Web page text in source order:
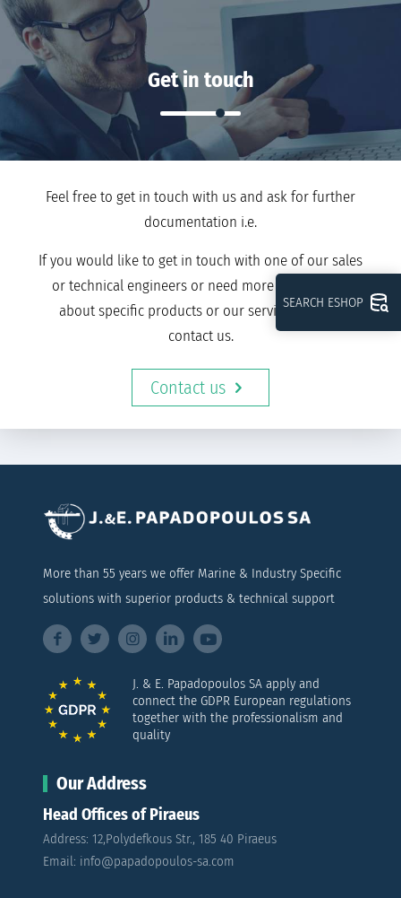
Get in touch
Feel free to get in touch with us and ask for further
documentation i.e.
If you would like to get in touch with one of our sales
or technical engineers or need more information
about specific products or our services, please
contact us.
Contact us
More than 55 years we offer Marine & Industry Specific
solutions with superior products & technical support
J. & E. Papadopoulos SA apply and
connect the GDPR European regulations
together with the professionalism and
quality
Our Address
Head Offices of Piraeus
Address: 12,Polydefkous Str., 185 40 Piraeus
Email: info@papadopoulos-sa.com
SEARCH ESHOP